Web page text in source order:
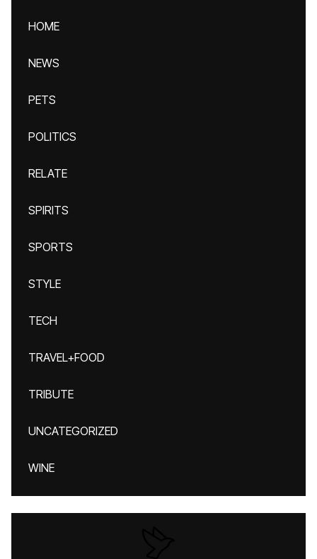
HOME
NEWS
PETS
POLITICS
RELATE
SPIRITS
SPORTS
STYLE
TECH
TRAVEL+FOOD
TRIBUTE
UNCATEGORIZED
WINE